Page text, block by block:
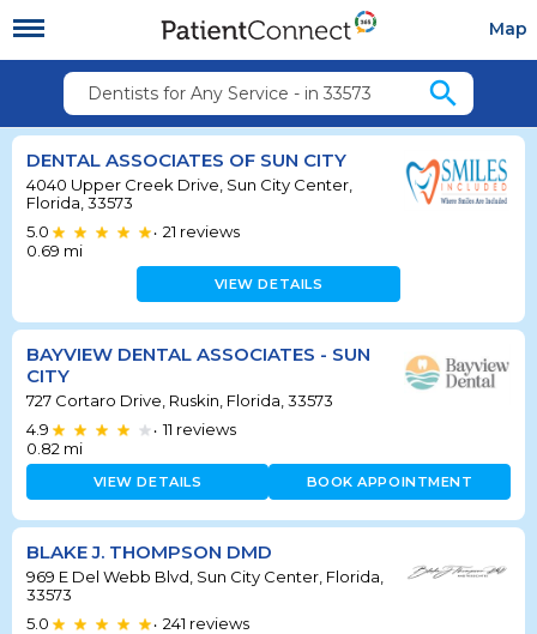
Map
Dentists for Any Service - in 33573 search
DENTAL ASSOCIATES OF SUN CITY
4040 Upper Creek Drive, Sun City Center,
Florida, 33573
5.0
• 21 reviews
0.69 mi
VIEW DETAILS
BAYVIEW DENTAL ASSOCIATES - SUN
CITY
727 Cortaro Drive, Ruskin, Florida, 33573
4.9
• 11 reviews
0.82 mi
VIEW DETAILS BOOK APPOINTMENT
BLAKE J. THOMPSON DMD
969 E Del Webb Blvd, Sun City Center, Florida,
33573
5.0
• 241 reviews